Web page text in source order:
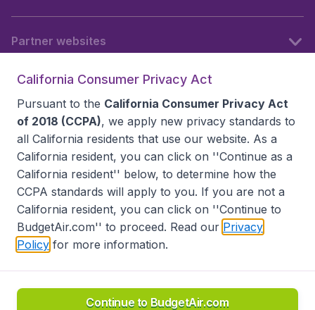
Partner websites
Accessibility statement
Disclaimer
Privacy
Do Not Sell My Data
California Seller of Travel CST 2144336-70, Copyright ©
California Consumer Privacy Act
Pursuant to the California Consumer Privacy Act
of 2018 (CCPA), we apply new privacy standards to
all California residents that use our website. As a
California resident, you can click on ''Continue as a
California resident'' below, to determine how the
CCPA standards will apply to you. If you are not a
California resident, you can click on ''Continue to
BudgetAir.com'' to proceed. Read our Privacy
Policy for more information.
Continue to BudgetAir.com